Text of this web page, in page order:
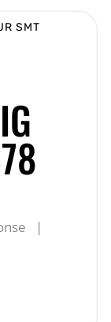
SMT
|